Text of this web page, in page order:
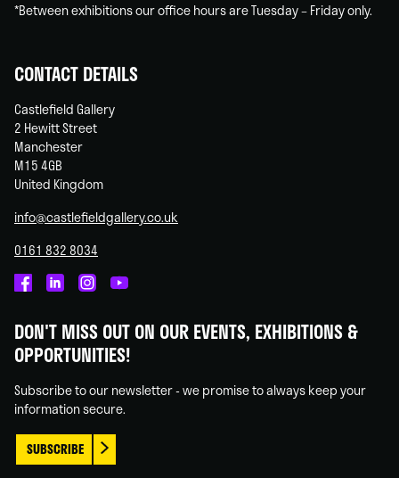
*Between exhibitions our office hours are Tuesday – Friday only.
CONTACT DETAILS
Castlefield Gallery
2 Hewitt Street
Manchester
M15 4GB
United Kingdom
info@castlefieldgallery.co.uk
0161 832 8034
on
Facebook
on
Linked
on
Instagram
on
You
DON'T MISS OUT ON OUR EVENTS, EXHIBITIONS &
OPPORTUNITIES!
Subscribe to our newsletter - we promise to always keep your
information secure.
SUBSCRIBE